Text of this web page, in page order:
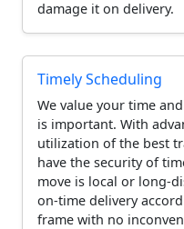
damage it on delivery.
Timely Scheduling
We value your time
is important. With
utilization of the best
have the security of
move is local or long-
on-time delivery
frame with no